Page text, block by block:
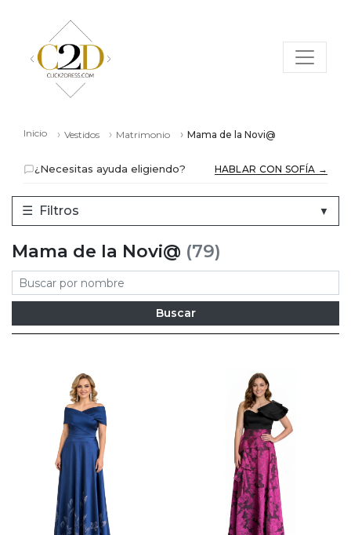
Inicio Vestidos Matrimonio Mama de la Novi@
¿Necesitas ayuda eligiendo? HABLAR CON SOFÍA →
☰ Filtros ▼
Mama de la Novi@ (79)